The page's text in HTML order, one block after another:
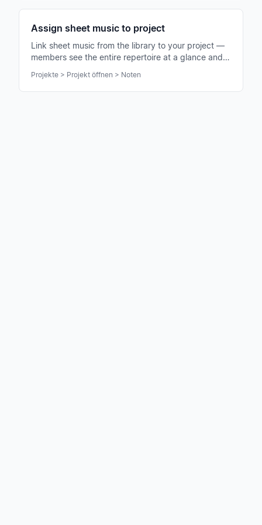
Assign sheet music to project
Link sheet music from the library to your project —
members see the entire repertoire at a glance and
Projekte > Projekt öffnen > Noten